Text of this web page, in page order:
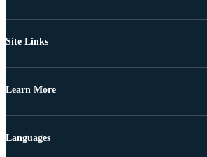
Site Links
Learn More
Languages